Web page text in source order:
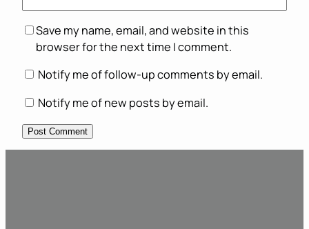
Save my name, email, and website in this
browser for the next time I comment.
Notify me of follow-up comments by email.
Notify me of new posts by email.